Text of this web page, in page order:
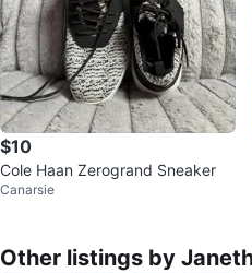
$10
Cole Haan Zerogrand Sneaker
Canarsie
Other listings by